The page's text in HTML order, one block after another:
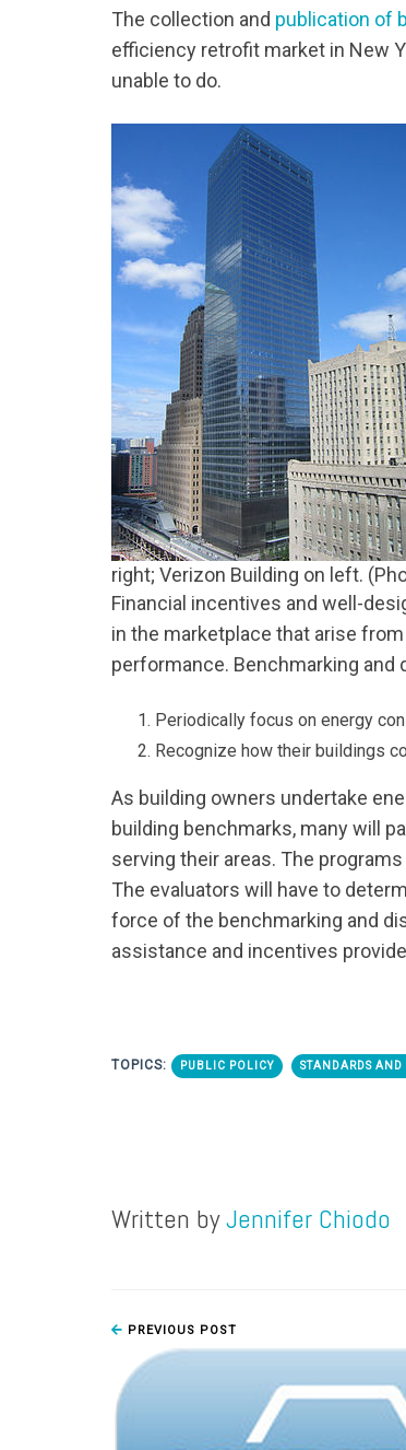
The collection and publication of
efficiency retrofit market in New
unable to do.
right; Verizon Building on left.
Financial incentives and well-
in the marketplace that arise
performance. Benchmarking
Periodically focus on energy
Recognize how their buildings
As building owners undertake
building benchmarks, many will
serving their areas. The
The evaluators will have to
force of the benchmarking and
assistance and incentives
TOPICS: PUBLIC POLICY STANDARDS AND
Written byJennifer Chiodo
PREVIOUS POST